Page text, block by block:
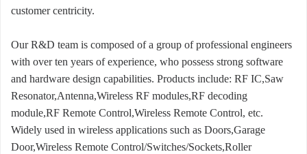
customer centricity.
Our R&D team is composed of a group of professional engineers
with over ten years of experience, who possess strong software
and hardware design capabilities. Products include: RF IC,Saw
Resonator,Antenna,Wireless RF modules,RF decoding
module,RF Remote Control,Wireless Remote Control, etc.
Widely used in wireless applications such as Doors,Garage
Door,Wireless Remote Control/Switches/Sockets,Roller